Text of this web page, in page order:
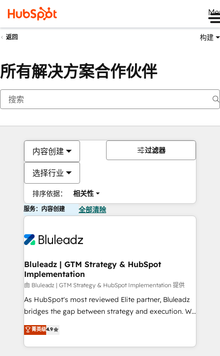
返回 构建
所有解决方案合作伙伴
内容创建
选择行业
排序依据： 相关性
过滤器
服务：内容创建 全部清除
Bluleadz | GTM Strategy & HubSpot
Implementation
由 Bluleadz | GTM Strategy & HubSpot Implementation 提供
As HubSpot's most reviewed Elite partner, Bluleadz
bridges the gap between strategy and execution. We
don't just "set up tools" — we install the GTM
Operating System (GTM OS) to align your leadership
and engineer a portal that drives predictable
菁英级4.9